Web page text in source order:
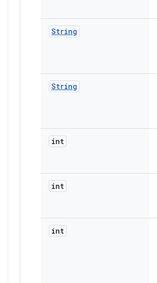
String
String
int
int
int